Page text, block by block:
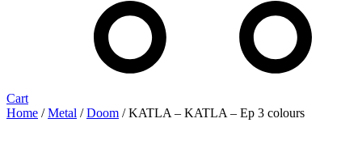
Cart
Home /Metal /Doom / KATLA – KATLA – Ep 3 colours